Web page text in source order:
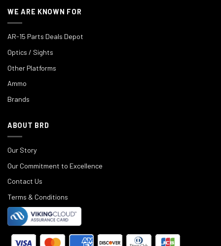
WE ARE KNOWN FOR
AR-15 Parts Deals Depot
Optics / Sights
Other Platforms
Ammo
Brands
ABOUT BRD
Our Story
Our Commitment to Excellence
Contact Us
Terms & Conditions